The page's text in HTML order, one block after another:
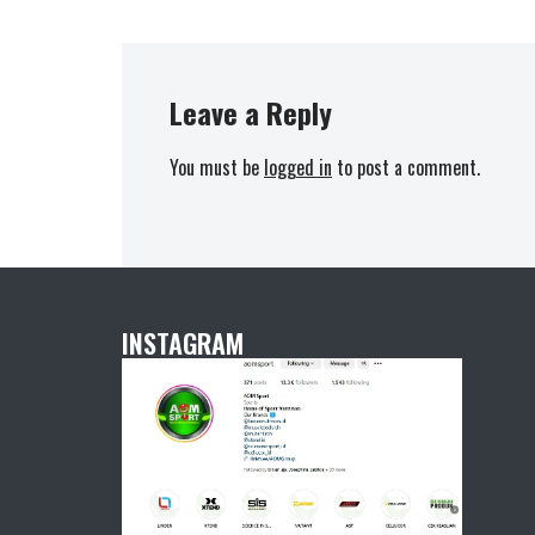
Leave a Reply
You must be logged in to post a comment.
INSTAGRAM